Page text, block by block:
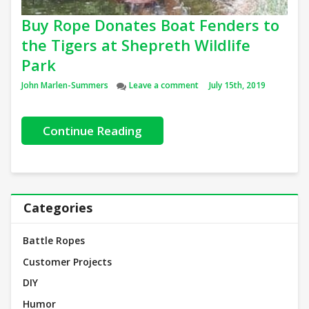
Buy Rope Donates Boat Fenders to
the Tigers at Shepreth Wildlife
Park
Author
John Marlen-Summers Leave a commenton Buy Rope Donates Boat
July 15th, 2019
Continue Reading
Categories
Battle Ropes
Customer Projects
DIY
Humor